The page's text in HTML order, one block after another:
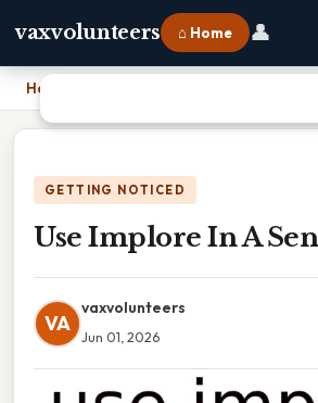
vaxvolunteers ⌂ Home 👤
Home
GETTING NOTICED
Use Implore In A
VA
vaxvolunteers
Jun 01, 2026